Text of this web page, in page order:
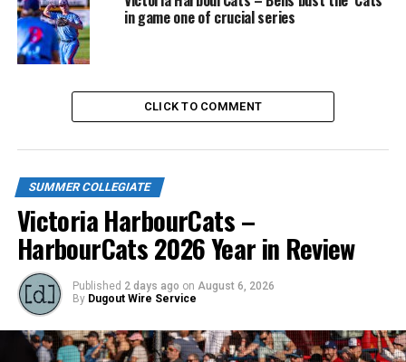
in game one of crucial series
CLICK TO COMMENT
SUMMER COLLEGIATE
Victoria HarbourCats –
HarbourCats 2026 Year in Review
Published 2 days ago on August 6, 2026
By Dugout Wire Service